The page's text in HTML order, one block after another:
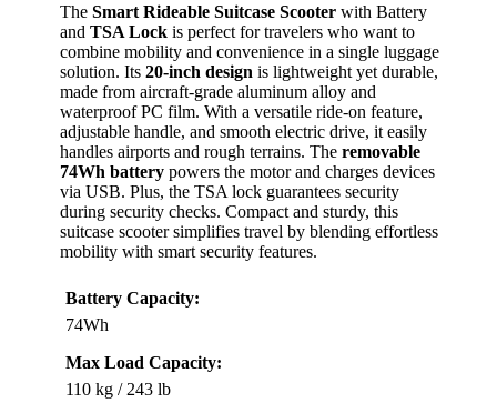
The Smart Rideable Suitcase Scooter with Battery
and TSA Lock is perfect for travelers who want to
combine mobility and convenience in a single luggage
solution. Its 20-inch design is lightweight yet durable,
made from aircraft-grade aluminum alloy and
waterproof PC film. With a versatile ride-on feature,
adjustable handle, and smooth electric drive, it easily
handles airports and rough terrains. The removable
74Wh battery powers the motor and charges devices
via USB. Plus, the TSA lock guarantees security
during security checks. Compact and sturdy, this
suitcase scooter simplifies travel by blending effortless
mobility with smart security features.
Battery Capacity:
74Wh
Max Load Capacity:
110 kg / 243 lb